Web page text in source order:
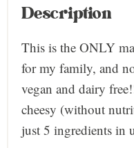
Description
This is the ONLY
for my family, and
vegan and dairy
cheesy (without
just 5 ingredients in